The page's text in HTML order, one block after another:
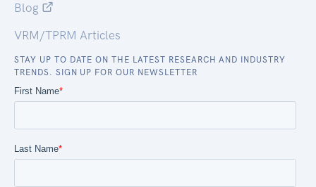
Blog
VRM/TPRM Articles
STAY UP TO DATE ON THE LATEST RESEARCH AND INDUSTRY
TRENDS. SIGN UP FOR OUR NEWSLETTER